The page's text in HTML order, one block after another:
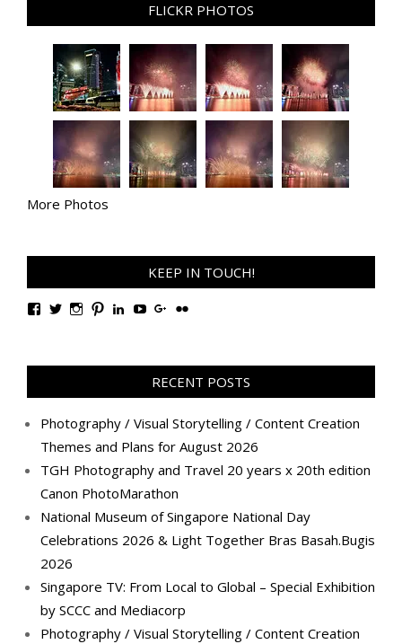
FLICKR PHOTOS
More Photos
KEEP IN TOUCH!
View
Facebook
View
Twitter
View
Instagram
View
Pinterest
View
LinkedIn
View
YouTube
View
Google+
View
Flickr
RECENT POSTS
Photography / Visual Storytelling / Content Creation
Themes and Plans for August 2026
TGH Photography and Travel 20 years x 20th edition
Canon PhotoMarathon
National Museum of Singapore National Day
Celebrations 2026 & Light Together Bras Basah.Bugis
2026
Singapore TV: From Local to Global – Special Exhibition
by SCCC and Mediacorp
Photography / Visual Storytelling / Content Creation